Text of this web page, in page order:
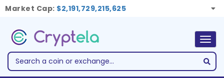
Market Cap: $2,191,729,215,625